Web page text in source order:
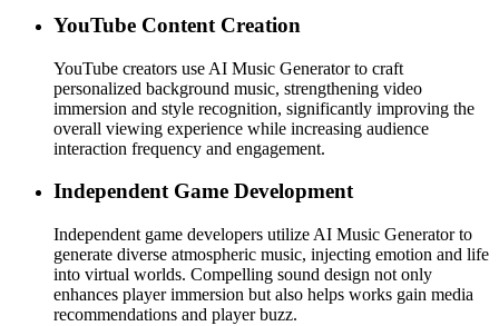
YouTube Content Creation
YouTube creators use AI Music Generator to craft
personalized background music, strengthening video
immersion and style recognition, significantly improving the
overall viewing experience while increasing audience
interaction frequency and engagement.
Independent Game Development
Independent game developers utilize AI Music Generator to
generate diverse atmospheric music, injecting emotion and life
into virtual worlds. Compelling sound design not only
enhances player immersion but also helps works gain media
recommendations and player buzz.